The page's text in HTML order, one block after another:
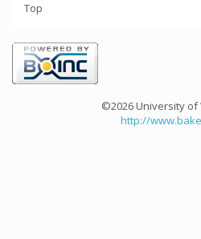
Top
©2026 University of
http://